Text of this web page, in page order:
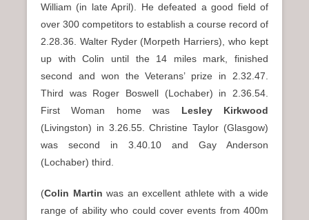
William (in late April). He defeated a good field of
over 300 competitors to establish a course record of
2.28.36. Walter Ryder (Morpeth Harriers), who kept
up with Colin until the 14 miles mark, finished
second and won the Veterans’ prize in 2.32.47.
Third was Roger Boswell (Lochaber) in 2.36.54.
First Woman home was Lesley Kirkwood
(Livingston) in 3.26.55. Christine Taylor (Glasgow)
was second in 3.40.10 and Gay Anderson
(Lochaber) third.
(Colin Martin was an excellent athlete with a wide
range of ability who could cover events from 400m